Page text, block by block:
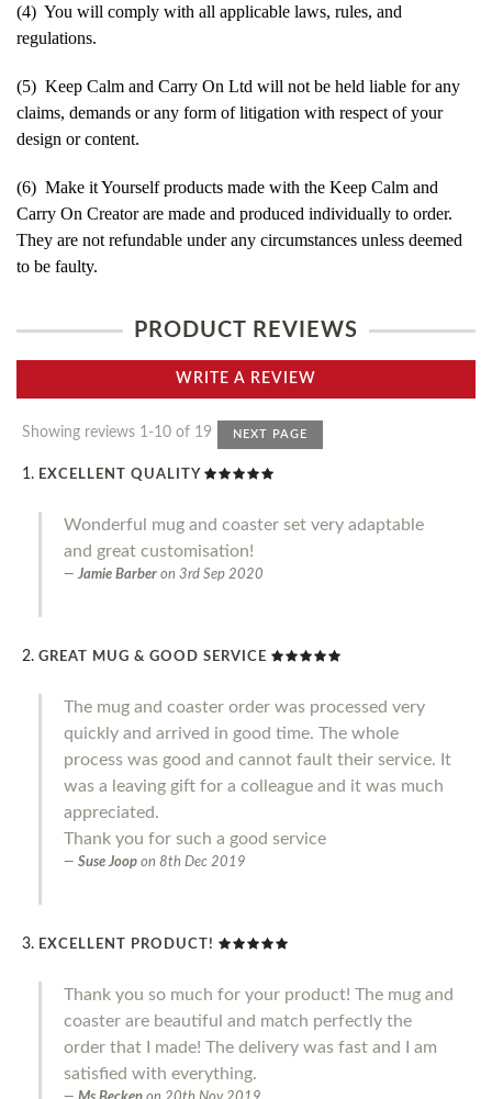
(4) You will comply with all applicable laws, rules, and
regulations.
(5) Keep Calm and Carry On Ltd will not be held liable for any
claims, demands or any form of litigation with respect of your
design or content.
(6) Make it Yourself products made with the Keep Calm and
Carry On Creator are made and produced individually to order.
They are not refundable under any circumstances unless deemed
to be faulty.
PRODUCT REVIEWS
WRITE A REVIEW
Showing reviews 1-10 of 19 NEXT PAGE
EXCELLENT QUALITY
Wonderful mug and coaster set very adaptable
and great customisation!
Jamie Barber on 3rd Sep 2020
GREAT MUG & GOOD SERVICE
The mug and coaster order was processed very
quickly and arrived in good time. The whole
process was good and cannot fault their service. It
was a leaving gift for a colleague and it was much
appreciated.
Thank you for such a good service
Suse Joop on 8th Dec 2019
EXCELLENT PRODUCT!
Thank you so much for your product! The mug and
coaster are beautiful and match perfectly the
order that I made! The delivery was fast and I am
satisfied with everything.